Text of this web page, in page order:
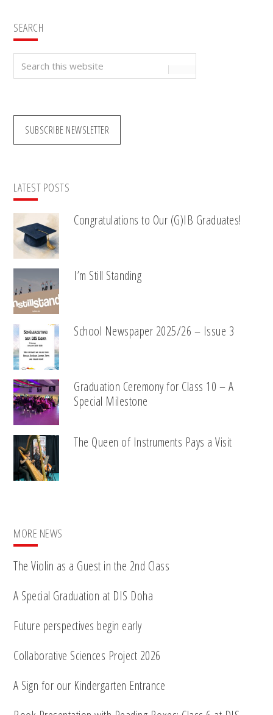
SEARCH
Search
this
SUBSCRIBE NEWSLETTER
LATEST POSTS
Congratulations to Our (G)IB Graduates!
I’m Still Standing
School Newspaper 2025/26 – Issue 3
Graduation Ceremony for Class 10 – A
Special Milestone
The Queen of Instruments Pays a Visit
MORE NEWS
The Violin as a Guest in the 2nd Class
A Special Graduation at DIS Doha
Future perspectives begin early
Collaborative Sciences Project 2026
A Sign for our Kindergarten Entrance